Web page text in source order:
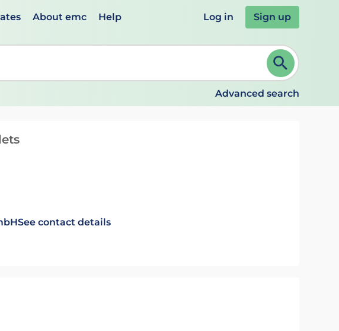
About emc Help Log in Sign up
arrows to review and ENTER to select. Continue typing to refine.
Advanced search
See contact details